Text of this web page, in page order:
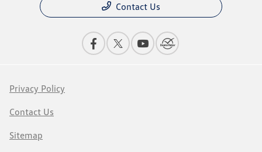
Contact Us
Privacy Policy
Contact Us
Sitemap